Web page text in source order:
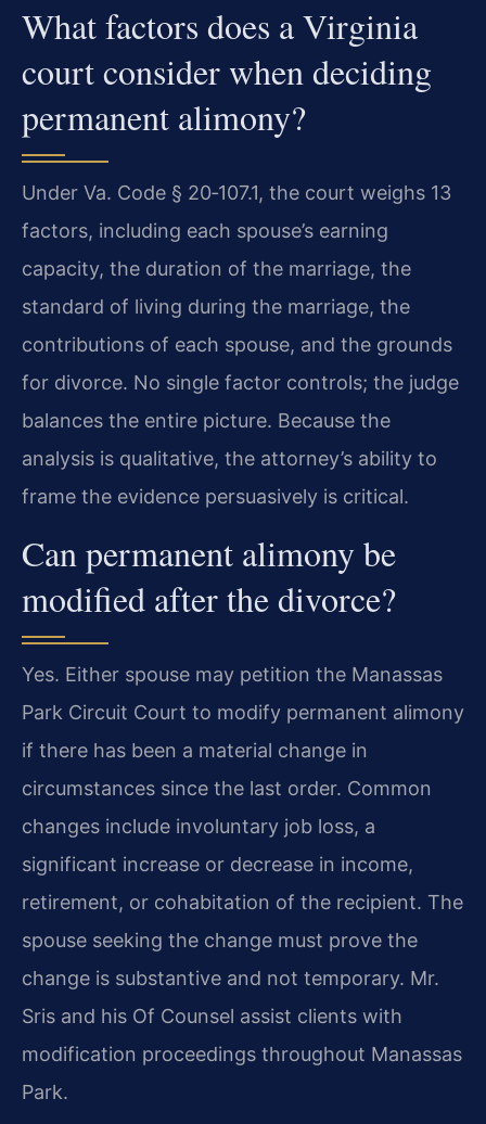
What factors does a Virginia
court consider when deciding
permanent alimony?
Under Va. Code § 20‑107.1, the court weighs 13
factors, including each spouse’s earning
capacity, the duration of the marriage, the
standard of living during the marriage, the
contributions of each spouse, and the grounds
for divorce. No single factor controls; the judge
balances the entire picture. Because the
analysis is qualitative, the attorney’s ability to
frame the evidence persuasively is critical.
Can permanent alimony be
modified after the divorce?
Yes. Either spouse may petition the Manassas
Park Circuit Court to modify permanent alimony
if there has been a material change in
circumstances since the last order. Common
changes include involuntary job loss, a
significant increase or decrease in income,
retirement, or cohabitation of the recipient. The
spouse seeking the change must prove the
change is substantive and not temporary. Mr.
Sris and his Of Counsel assist clients with
modification proceedings throughout Manassas
Park.